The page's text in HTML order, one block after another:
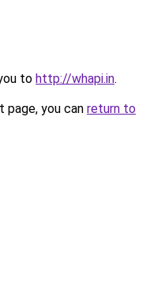
to http://whapi.in.
you can return to